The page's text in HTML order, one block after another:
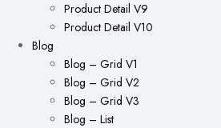
Product Detail V9
Product Detail V10
Blog
Blog – Grid V1
Blog – Grid V2
Blog – Grid V3
Blog – List